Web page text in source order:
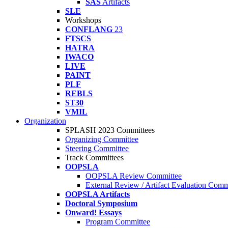
SAS Artifacts
SLE
Workshops
CONFLANG 23
FTSCS
HATRA
IWACO
LIVE
PAINT
PLF
REBLS
ST30
VMIL
Organization
SPLASH 2023 Committees
Organizing Committee
Steering Committee
Track Committees
OOPSLA
OOPSLA Review Committee
External Review / Artifact Evaluation
OOPSLA Artifacts
Doctoral Symposium
Onward! Essays
Program Committee